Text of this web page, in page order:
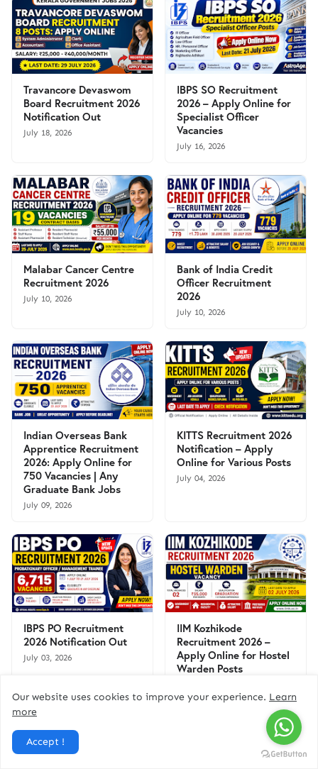
Travancore Devaswom
Board Recruitment 2026
Notification Out
July 18, 2026
IBPS SO Recruitment
2026 – Apply Online for
Specialist Officer
Vacancies
July 16, 2026
Malabar Cancer Centre
Recruitment 2026
July 10, 2026
Bank of India Credit
Officer Recruitment
2026
July 10, 2026
Indian Overseas Bank
Apprentice Recruitment
2026: Apply Online for
750 Vacancies | Any
Graduate Bank Jobs
July 09, 2026
KITTS Recruitment 2026
Notification – Apply
Online for Various Posts
July 04, 2026
IBPS PO Recruitment
2026 Notification Out
July 03, 2026
IIM Kozhikode
Recruitment 2026 –
Apply Online for Hostel
Warden Posts
Our website uses cookies to improve your experience. Learn
more
Accept !